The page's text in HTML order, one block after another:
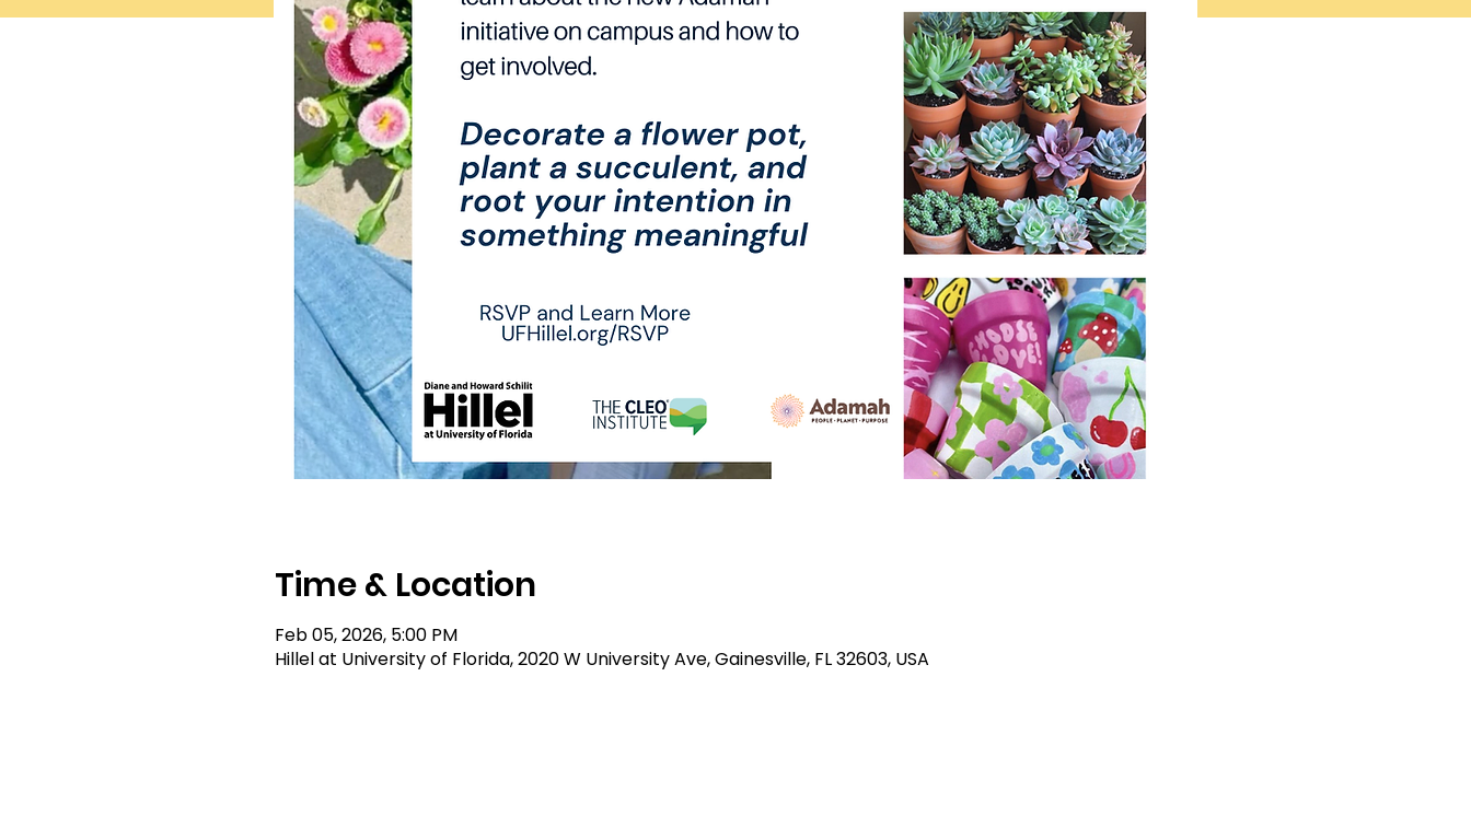
Time & Location
Feb 05, 2026, 5:00 PM
Hillel at University of Florida, 2020 W University Ave, Gainesville, FL 32603, USA